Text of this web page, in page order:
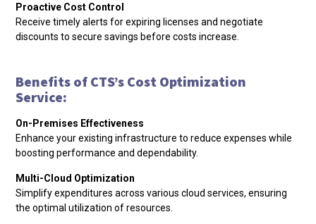
Proactive Cost Control
Receive timely alerts for expiring licenses and negotiate
discounts to secure savings before costs increase.
Benefits of CTS’s Cost Optimization
Service:
On-Premises Effectiveness
Enhance your existing infrastructure to reduce expenses while
boosting performance and dependability.
Multi-Cloud Optimization
Simplify expenditures across various cloud services, ensuring
the optimal utilization of resources.